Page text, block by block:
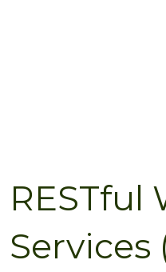
RESTful
Services